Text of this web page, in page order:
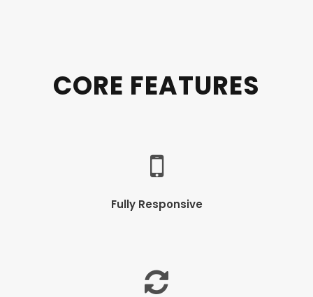
CORE FEATURES
Fully Responsive